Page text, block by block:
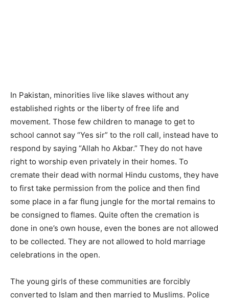
In Pakistan, minorities live like slaves without any
established rights or the liberty of free life and
movement. Those few children to manage to get to
school cannot say “Yes sir” to the roll call, instead have to
respond by saying “Allah ho Akbar.” They do not have
right to worship even privately in their homes. To
cremate their dead with normal Hindu customs, they have
to first take permission from the police and then find
some place in a far flung jungle for the mortal remains to
be consigned to flames. Quite often the cremation is
done in one’s own house, even the bones are not allowed
to be collected. They are not allowed to hold marriage
celebrations in the open.
The young girls of these communities are forcibly
converted to Islam and then married to Muslims. Police